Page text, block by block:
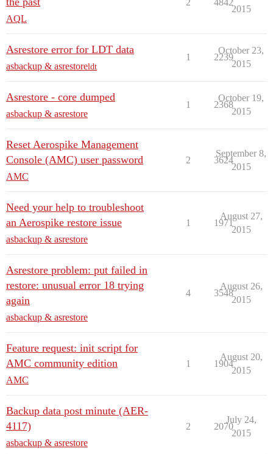
AQL
2 4842
2015
Asrestore error for LDT data
asbackup & asrestoreldt
1 2239
October 23,
2015
Asrestore - core dumped
asbackup & asrestore
1 2368
October 19,
2015
Reset Aerospike Management
Console (AMC) user password
AMC
2 3624
September 8,
2015
Need your help to troubleshoot
an Aerospike restore issue
asbackup & asrestore
1 1971
August 27,
2015
Asrestore problem: put failed in
restore: unusual error 18 trying
again
asbackup & asrestore
4 3548
August 26,
2015
Feature request: init script for
AMC community edition
AMC
1 1904
August 20,
2015
Backup data post minute (AER-
4117)
asbackup & asrestore
2 2070
July 24,
2015